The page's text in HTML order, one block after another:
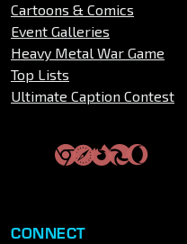
Cartoons & Comics
Event Galleries
Heavy Metal War Game
Top Lists
Ultimate Caption Contest
CONNECT